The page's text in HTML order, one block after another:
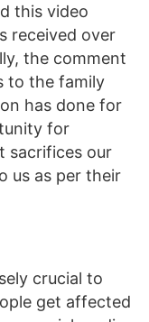
this video
received over
the comment
to the family
has done for
for
sacrifices our
us as per their
crucial to
get affected